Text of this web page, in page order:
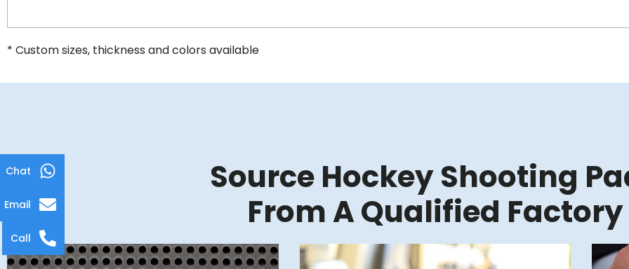
* Custom sizes, thickness and colors available
Source Hockey Shooting
From A Qualified Factory
Chat
Email
Call